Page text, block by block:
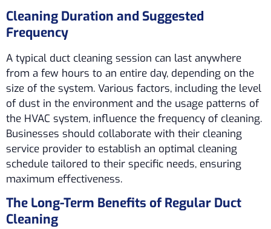
Cleaning Duration and Suggested
Frequency
A typical duct cleaning session can last anywhere
from a few hours to an entire day, depending on the
size of the system. Various factors, including the level
of dust in the environment and the usage patterns of
the HVAC system, influence the frequency of cleaning.
Businesses should collaborate with their cleaning
service provider to establish an optimal cleaning
schedule tailored to their specific needs, ensuring
maximum effectiveness.
The Long-Term Benefits of Regular Duct
Cleaning